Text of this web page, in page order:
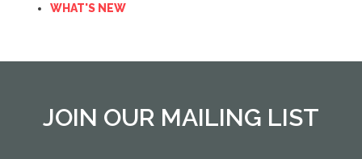
WHAT'S NEW
JOIN OUR MAILING LIST